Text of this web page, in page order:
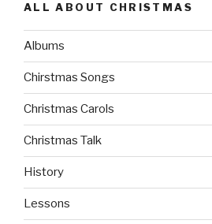
ALL ABOUT CHRISTMAS
Albums
Chirstmas Songs
Christmas Carols
Christmas Talk
History
Lessons